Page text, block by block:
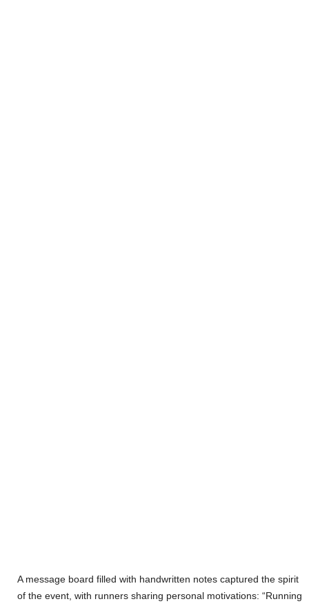
A message board filled with handwritten notes captured the spirit
of the event, with runners sharing personal motivations: “Running